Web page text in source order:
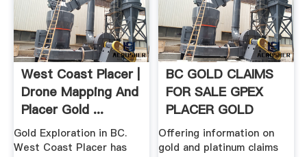
West Coast Placer |
Drone Mapping And
Placer Gold ...
Gold Exploration in BC.
West Coast Placer has
BC GOLD CLAIMS
FOR SALE GPEX
PLACER GOLD
CLAIMS FOR .
Offering information on
gold and platinum claims